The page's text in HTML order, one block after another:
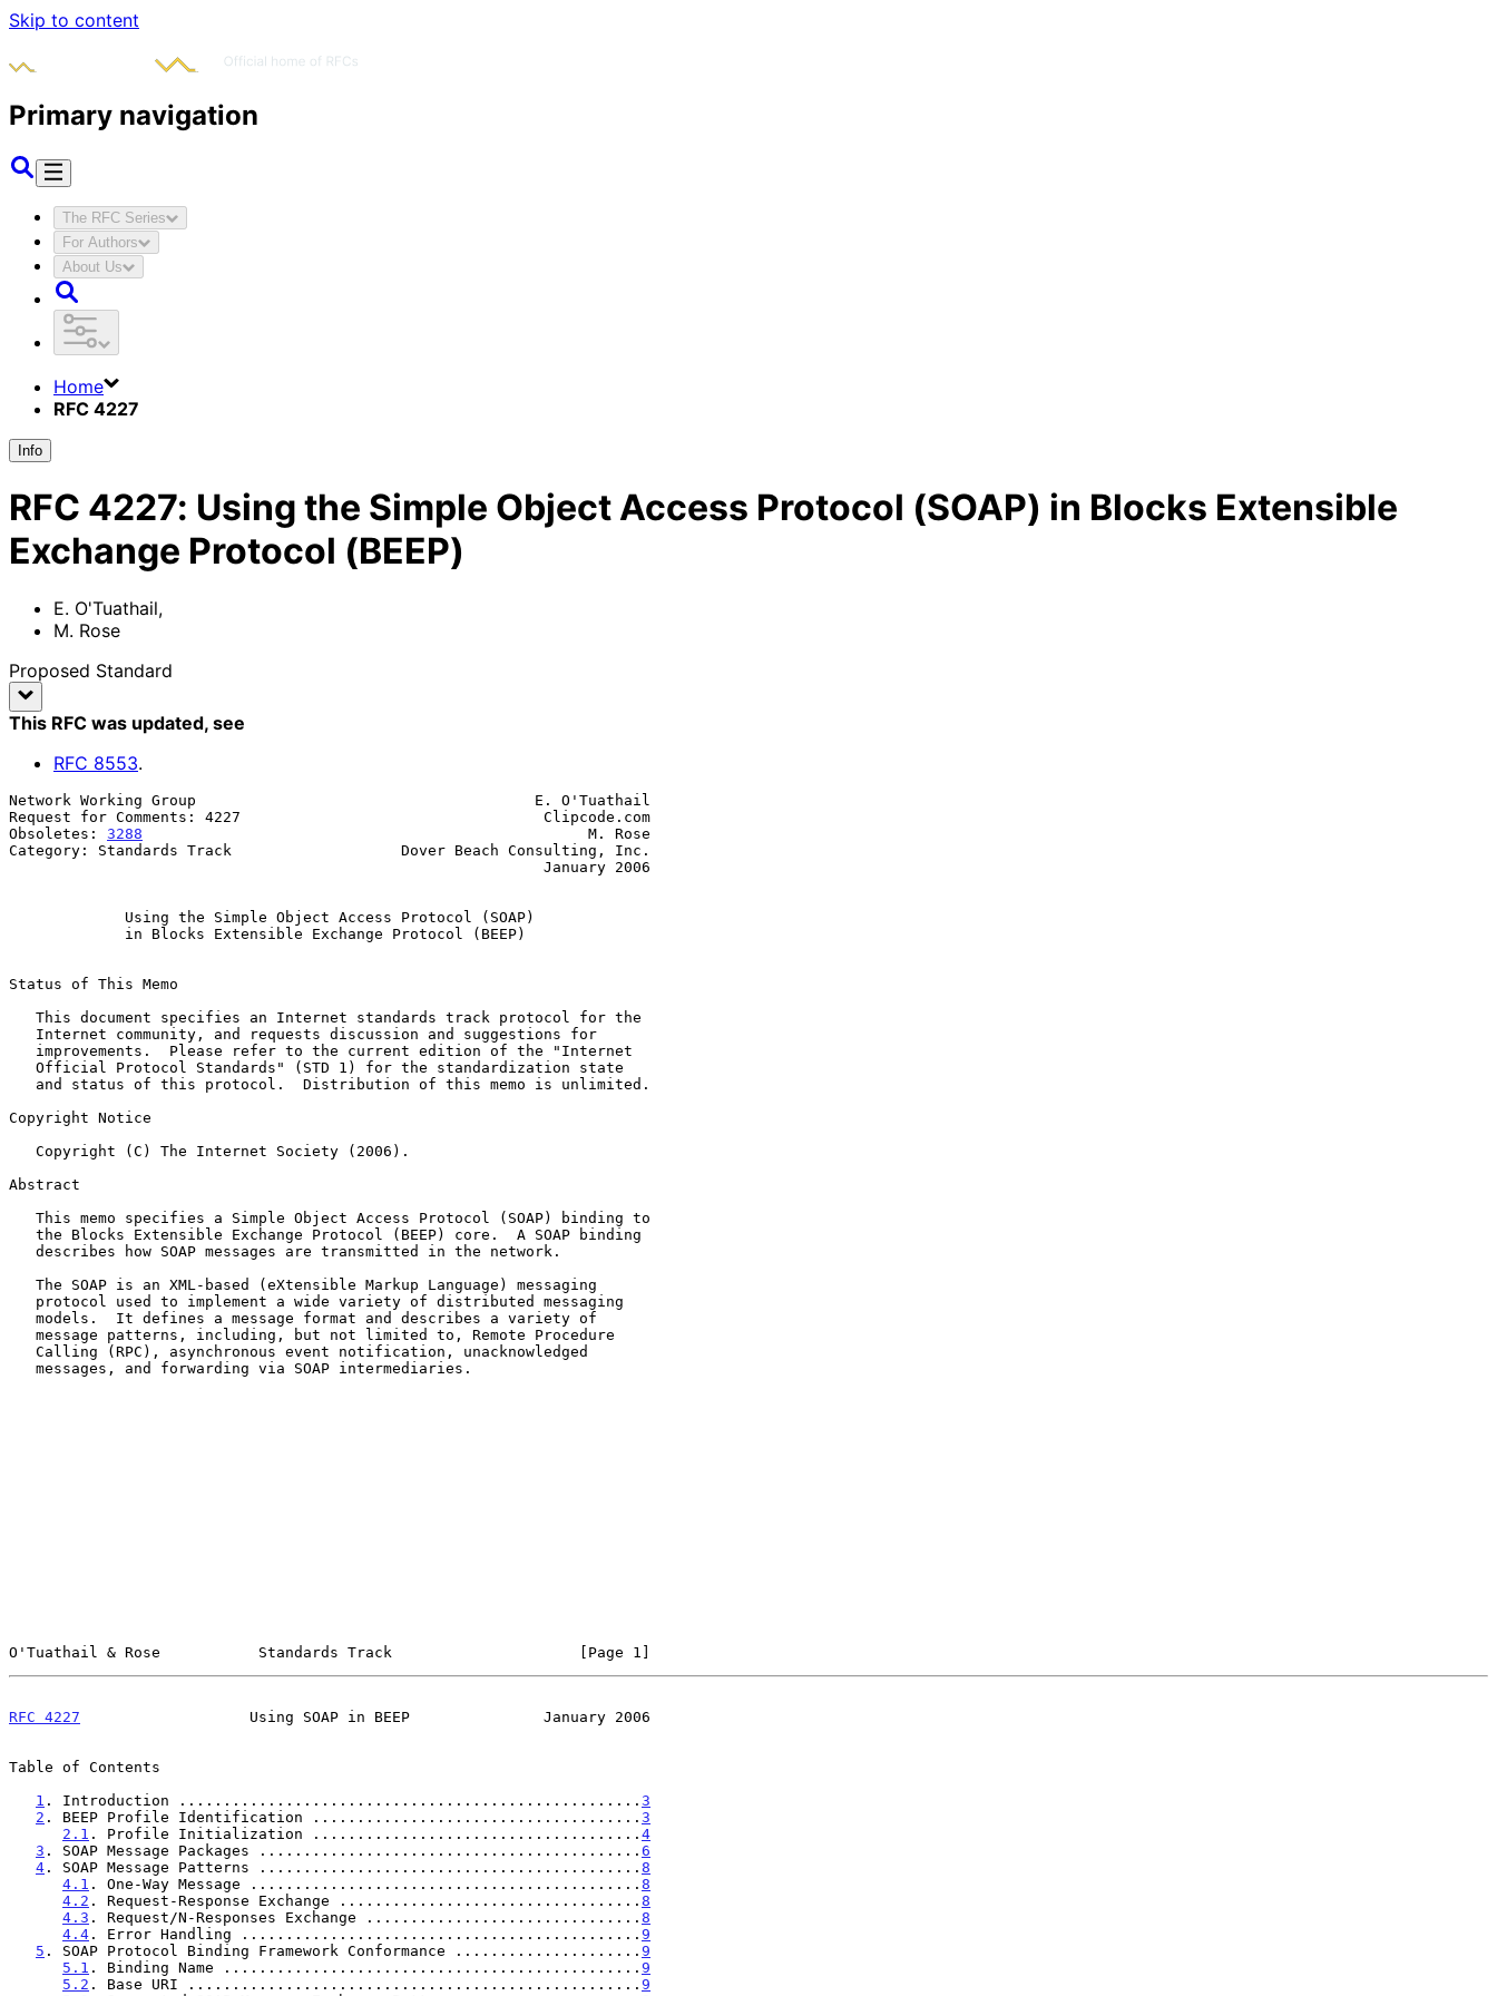
Skip to content
Primary navigation
The RFC Series
For Authors
About Us
Home
RFC 4227
Info
RFC 4227: Using the Simple Object Access Protocol (SOAP) in Blocks Extensible
Exchange Protocol (BEEP)
E. O'Tuathail,
M. Rose
Proposed Standard
This RFC was updated, see
RFC 8553.
Network Working Group                                      E. O'Tuathail
Request for Comments: 4227                                  Clipcode.com
Obsoletes: 3288
                                                  M. Rose
Category: Standards Track                   Dover Beach Consulting, Inc.
Using the Simple Object Access Protocol (SOAP)
in Blocks Extensible Exchange Protocol (BEEP)
Status of This Memo
Copyright Notice
Abstract
O'Tuathail & Rose           Standards Track                     [Page 1]
RFC 4227
                   Using SOAP in BEEP               January 2006
Table of Contents
1 . Introduction .................................................... 3
2 . BEEP Profile Identification ..................................... 3
2.1 . Profile Initialization ..................................... 4
3 . SOAP Message Packages ........................................... 6
4 . SOAP Message Patterns ........................................... 8
4.1 . One-Way Message ............................................ 8
4.2 . Request-Response Exchange .................................. 8
4.3 . Request/N-Responses Exchange ............................... 8
4.4 . Error Handling ............................................. 9
5 . SOAP Protocol Binding Framework Conformance ..................... 9
5.1 . Binding Name ............................................... 9
5.2 . Base URI ................................................... 9